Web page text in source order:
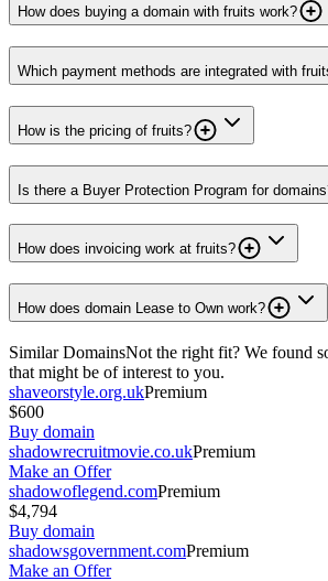
How does buying a domain with fruits work?
Which payment methods are integrated with
How is the pricing of fruits?
Is there a Buyer Protection Program for
How does invoicing work at fruits?
How does domain Lease to Own work?
Similar DomainsNot the right fit? We found
that might be of interest to you.
shaveorstyle.org.ukPremium
$600
Buy domain
shadowrecruitmovie.co.ukPremium
Make an Offer
shadowoflegend.comPremium
$4,794
Buy domain
shadowsgovernment.comPremium
Make an Offer